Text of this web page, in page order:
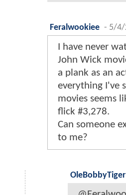
Feralwookiee - 5/4/
I have never
John Wick
a plank as an
everything I've
movies seems
flick #3,278.
Can someone
to me?
OleBobbyTiger